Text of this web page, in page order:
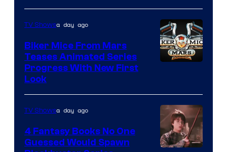
TV Showsa day ago
Biker Mice From Mars
Teases Animated Series
Progress With New First
Look
TV Showsa day ago
4 Fantasy Books No One
Guessed Would Spawn